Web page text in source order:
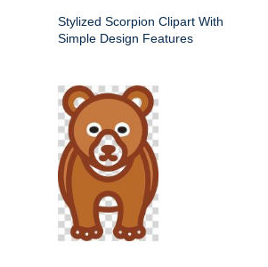
Stylized Scorpion Clipart With
Simple Design Features